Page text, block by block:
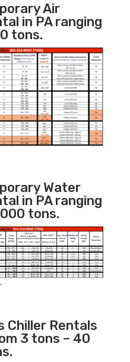
Air
in PA ranging
tons.
Water
in PA ranging
tons.
Chiller Rentals
3 tons – 40